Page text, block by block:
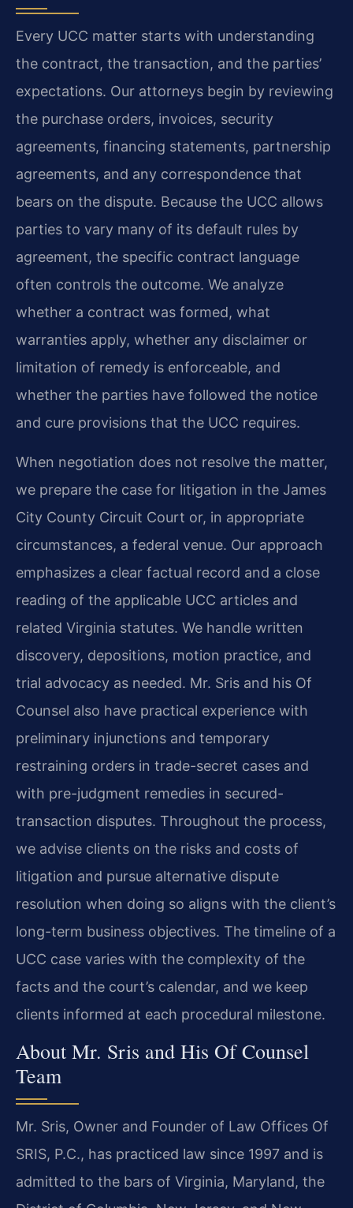
Every UCC matter starts with understanding
the contract, the transaction, and the parties’
expectations. Our attorneys begin by reviewing
the purchase orders, invoices, security
agreements, financing statements, partnership
agreements, and any correspondence that
bears on the dispute. Because the UCC allows
parties to vary many of its default rules by
agreement, the specific contract language
often controls the outcome. We analyze
whether a contract was formed, what
warranties apply, whether any disclaimer or
limitation of remedy is enforceable, and
whether the parties have followed the notice
and cure provisions that the UCC requires.
When negotiation does not resolve the matter,
we prepare the case for litigation in the James
City County Circuit Court or, in appropriate
circumstances, a federal venue. Our approach
emphasizes a clear factual record and a close
reading of the applicable UCC articles and
related Virginia statutes. We handle written
discovery, depositions, motion practice, and
trial advocacy as needed. Mr. Sris and his Of
Counsel also have practical experience with
preliminary injunctions and temporary
restraining orders in trade-secret cases and
with pre-judgment remedies in secured-
transaction disputes. Throughout the process,
we advise clients on the risks and costs of
litigation and pursue alternative dispute
resolution when doing so aligns with the client’s
long-term business objectives. The timeline of a
UCC case varies with the complexity of the
facts and the court’s calendar, and we keep
clients informed at each procedural milestone.
About Mr. Sris and His Of Counsel
Team
Mr. Sris, Owner and Founder of Law Offices Of
SRIS, P.C., has practiced law since 1997 and is
admitted to the bars of Virginia, Maryland, the